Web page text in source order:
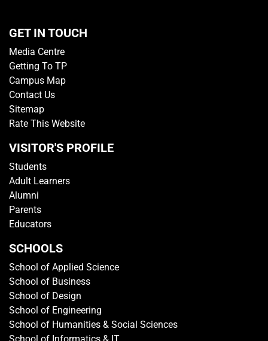
GET IN TOUCH
Media Centre
Getting To TP
Campus Map
Contact Us
Sitemap
Rate This Website
VISITOR'S PROFILE
Students
Adult Learners
Alumni
Parents
Educators
SCHOOLS
School of Applied Science
School of Business
School of Design
School of Engineering
School of Humanities & Social Sciences